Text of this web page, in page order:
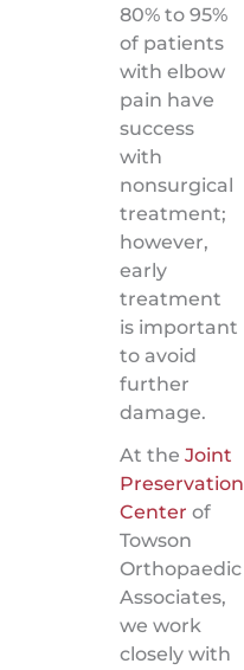
80% to 95%
of patients
with elbow
pain have
success
with
nonsurgical
treatment;
however,
early
treatment
is important
to avoid
further
damage.
At the Joint
Preservation
Center of
Towson
Orthopaedic
Associates,
we work
closely with